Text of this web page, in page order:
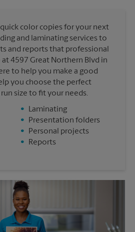
color copies for your next
and laminating services to
and reports that professional
at 4597 Great Northern Blvd in
to help you make a good
you choose the perfect
size to fit your needs.
•
Laminating
•
Presentation folders
•
Personal projects
•
Reports